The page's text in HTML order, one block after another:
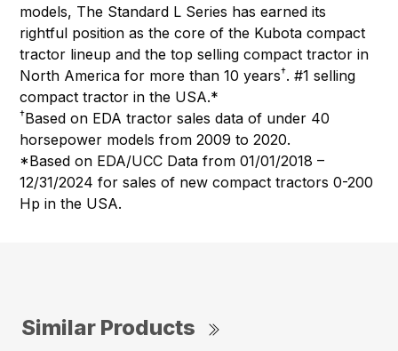
models, The Standard L Series has earned its
rightful position as the core of the Kubota compact
tractor lineup and the top selling compact tractor in
North America for more than 10 years†. #1 selling
compact tractor in the USA.*
†Based on EDA tractor sales data of under 40
horsepower models from 2009 to 2020.
*Based on EDA/UCC Data from 01/01/2018 –
12/31/2024 for sales of new compact tractors 0-200
Hp in the USA.
Similar Products